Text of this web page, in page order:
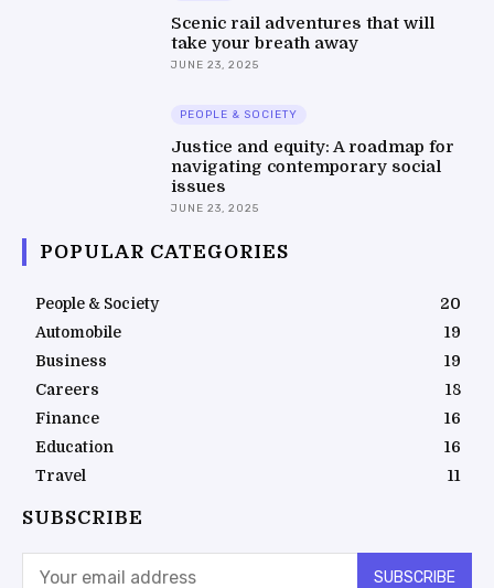
Scenic rail adventures that will
take your breath away
JUNE 23, 2025
PEOPLE & SOCIETY
Justice and equity: A roadmap for
navigating contemporary social
issues
JUNE 23, 2025
POPULAR CATEGORIES
People & Society
20
Automobile
19
Business
19
Careers
18
Finance
16
Education
16
Travel
11
SUBSCRIBE
SUBSCRIBE